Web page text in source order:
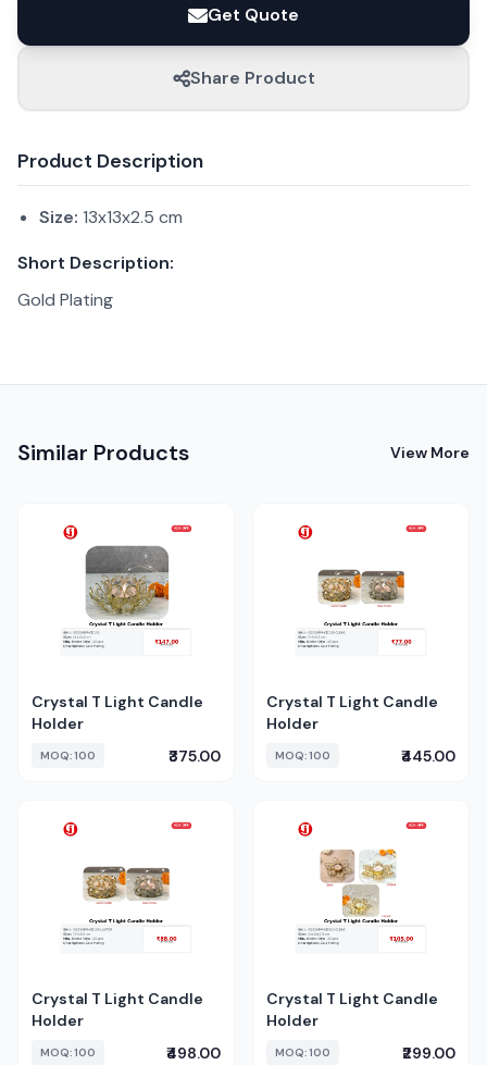
Get Quote
Share Product
Product Description
Size: 13x13x2.5 cm
Short Description:
Gold Plating
Similar Products View More
Crystal T Light Candle
Holder
MOQ: 100 ₹375.00
Crystal T Light Candle
Holder
MOQ: 100 ₹445.00
Crystal T Light Candle
Holder
MOQ: 100 ₹498.00
Crystal T Light Candle
Holder
MOQ: 100 ₹299.00